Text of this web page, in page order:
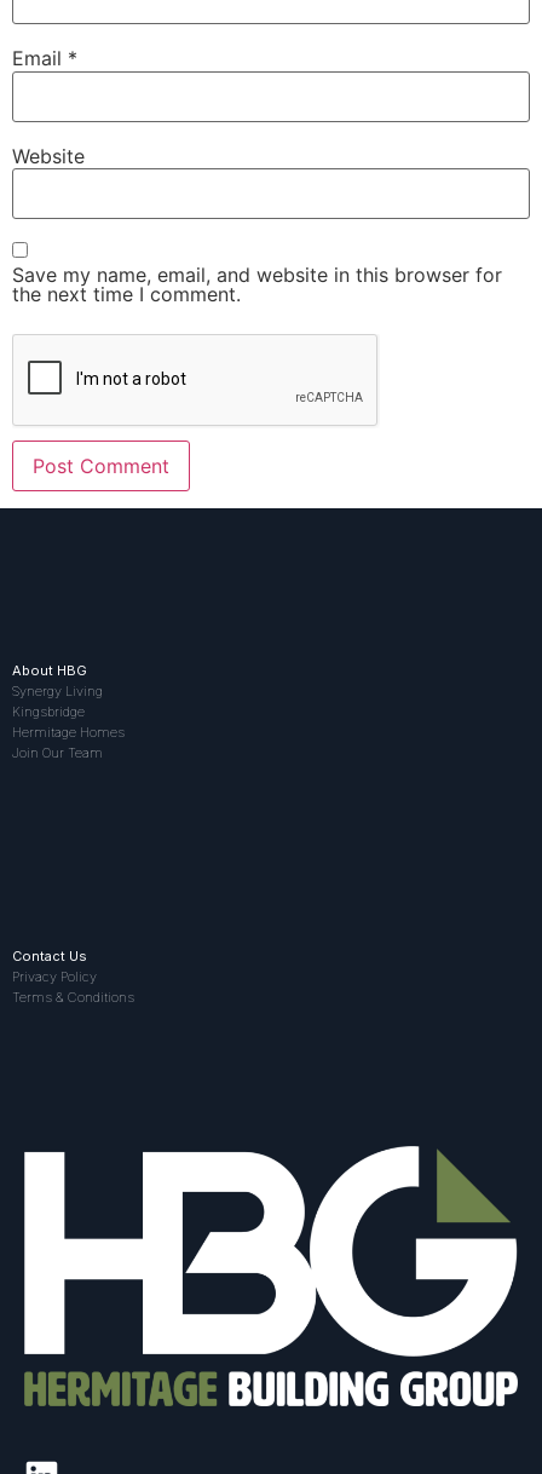
Email *
Website
Save my name, email, and website in this browser for
the next time I comment.
About HBG
Synergy Living
Kingsbridge
Hermitage Homes
Join Our Team
Contact Us
Privacy Policy
Terms & Conditions